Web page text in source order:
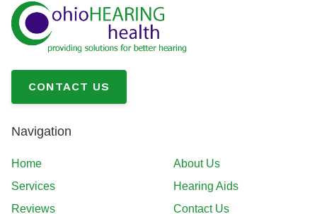
CONTACT US
Navigation
Home
About Us
Services
Hearing Aids
Reviews
Contact Us